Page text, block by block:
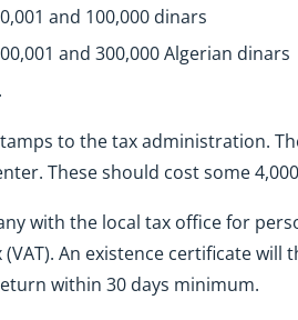
and 100,000 dinars
and 300,000 Algerian dinars
to the tax administration.
These should cost some
with the local tax office for
An existence certificate will
within 30 days minimum.